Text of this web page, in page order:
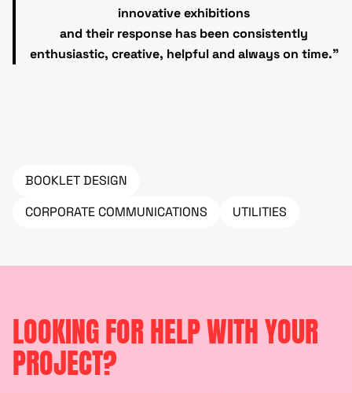
innovative exhibitions
and their response has been consistently
enthusiastic, creative, helpful and always on time.”
BOOKLET DESIGN
CORPORATE COMMUNICATIONS
UTILITIES
LOOKING FOR HELP WITH YOUR
PROJECT?